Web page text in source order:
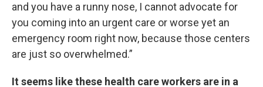
and you have a runny nose, I cannot advocate for
you coming into an urgent care or worse yet an
emergency room right now, because those centers
are just so overwhelmed.”
It seems like these health care workers are in a